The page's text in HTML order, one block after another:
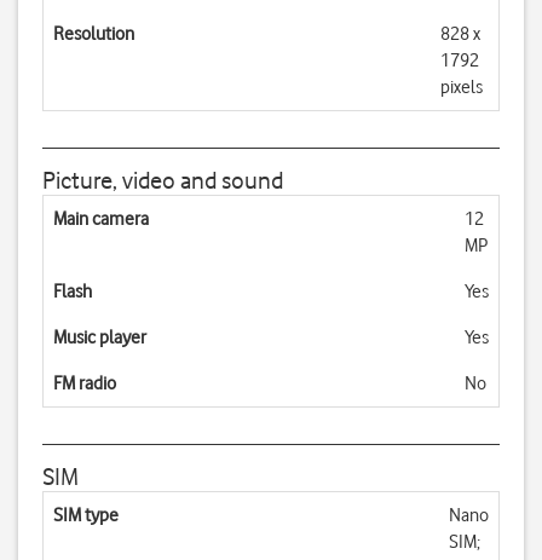
Resolution
828 x
1792
pixels
Picture, video and sound
Main camera
12
MP
Flash Yes
Music player Yes
FM radio No
SIM
SIM type
Nano
SIM;